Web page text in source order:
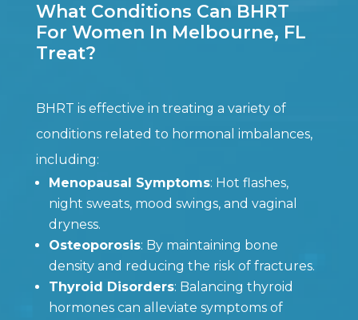
What Conditions Can BHRT
For Women In Melbourne, FL
Treat?
BHRT is effective in treating a variety of
conditions related to hormonal imbalances,
including:
Menopausal Symptoms: Hot flashes,
night sweats, mood swings, and vaginal
dryness.
Osteoporosis: By maintaining bone
density and reducing the risk of fractures.
Thyroid Disorders: Balancing thyroid
hormones can alleviate symptoms of